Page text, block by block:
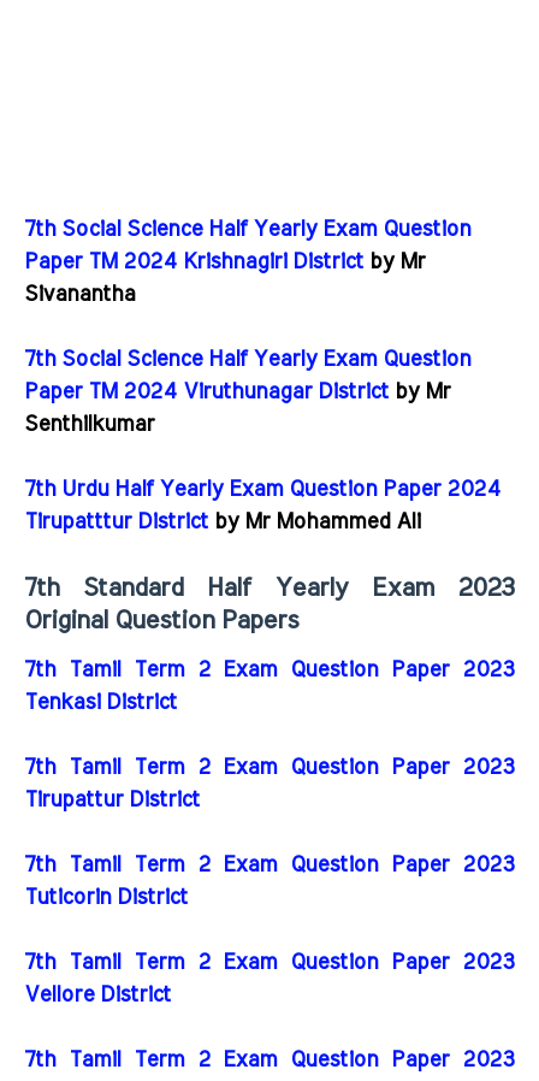
7th Social Science Half Yearly Exam Question
Paper TM 2024 Krishnagiri District by Mr
Sivanantha
7th Social Science Half Yearly Exam Question
Paper TM 2024 Viruthunagar District by Mr
Senthilkumar
7th Urdu Half Yearly Exam Question Paper 2024
Tirupatttur District by Mr Mohammed Ali
7th Standard Half Yearly Exam 2023
Original Question Papers
7th Tamil Term 2 Exam Question Paper 2023
Tenkasi District
7th Tamil Term 2 Exam Question Paper 2023
Tirupattur District
7th Tamil Term 2 Exam Question Paper 2023
Tuticorin District
7th Tamil Term 2 Exam Question Paper 2023
Vellore District
7th Tamil Term 2 Exam Question Paper 2023